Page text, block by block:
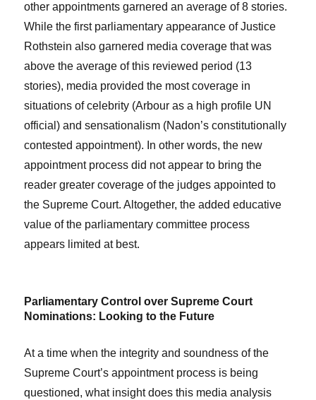
other appointments garnered an average of 8 stories.
While the first parliamentary appearance of Justice
Rothstein also garnered media coverage that was
above the average of this reviewed period (13
stories), media provided the most coverage in
situations of celebrity (Arbour as a high profile UN
official) and sensationalism (Nadon’s constitutionally
contested appointment). In other words, the new
appointment process did not appear to bring the
reader greater coverage of the judges appointed to
the Supreme Court. Altogether, the added educative
value of the parliamentary committee process
appears limited at best.
Parliamentary Control over Supreme Court
Nominations: Looking to the Future
At a time when the integrity and soundness of the
Supreme Court’s appointment process is being
questioned, what insight does this media analysis